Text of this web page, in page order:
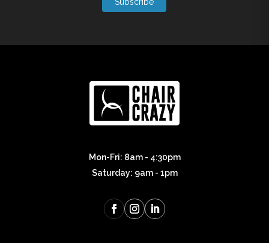
Subscribe
Mon-Fri: 8am - 4:30pm
Saturday: 9am - 1pm